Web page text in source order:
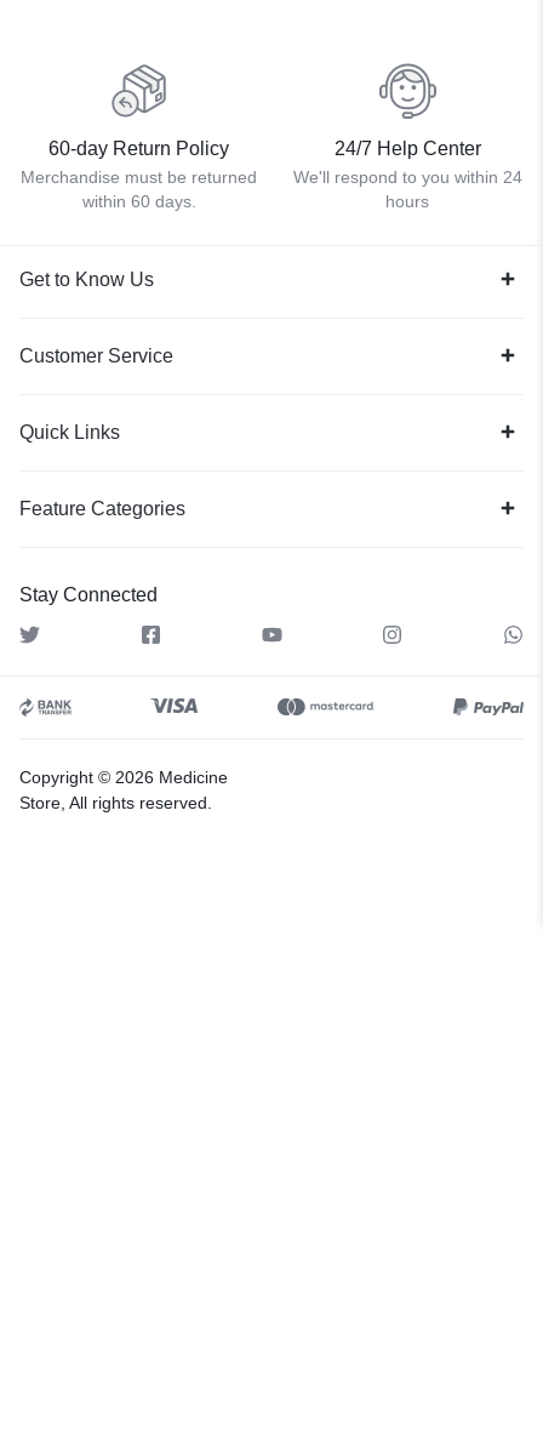
60-day Return Policy
Merchandise must be returned
within 60 days.
24/7 Help Center
We'll respond to you within 24
hours
Get to Know Us
Customer Service
Quick Links
Feature Categories
Stay Connected
Copyright © 2026 Medicine
Store, All rights reserved.